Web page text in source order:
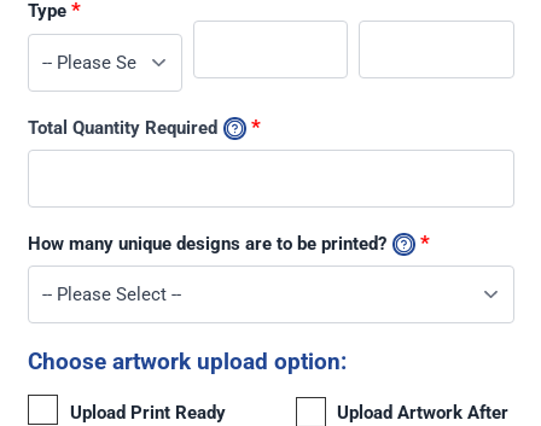
Type *
Total Quantity Required *
How many unique designs are to be printed? *
Choose artwork upload option:
Upload Print Ready
Upload Artwork After